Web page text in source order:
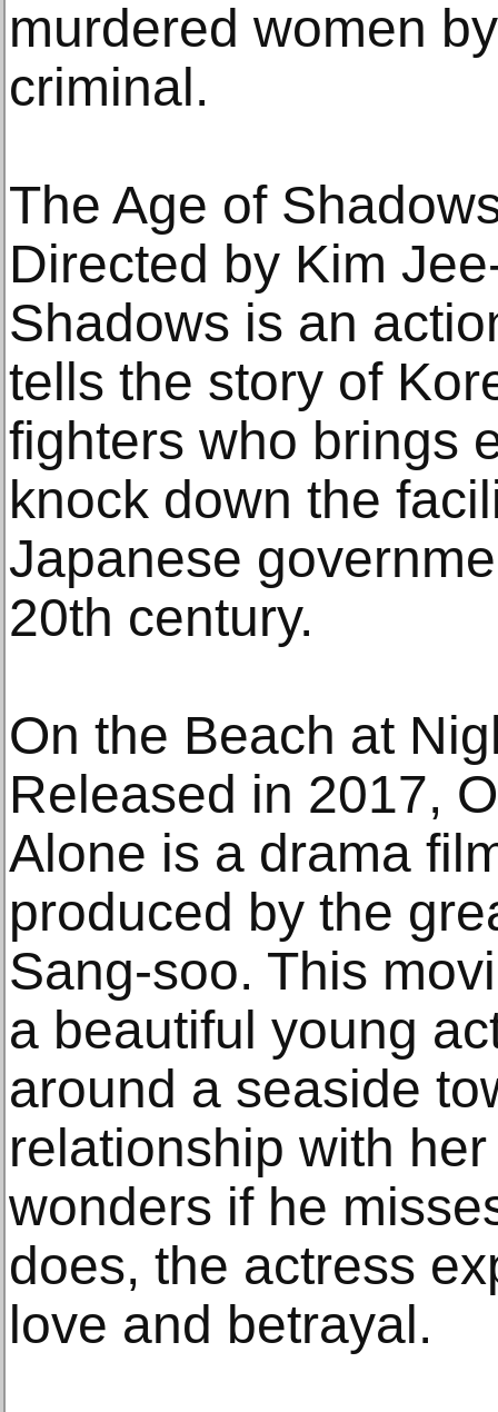
murdered women
criminal.
The Age of
Directed by Kim
Shadows is an
tells the story of
fighters who brings
knock down the
Japanese
20th century.
On the Beach at
Released in 2017,
Alone is a drama
produced by the
Sang-soo. This
a beautiful young
around a seaside
relationship with
wonders if he
does, the actress
love and betrayal.